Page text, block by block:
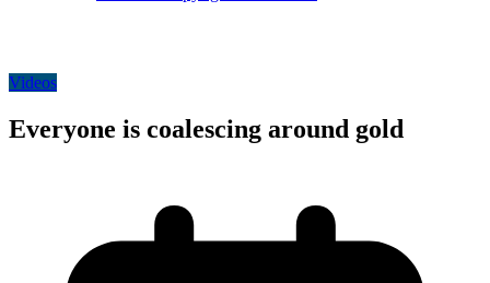
Videos
Everyone is coalescing around gold